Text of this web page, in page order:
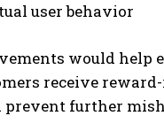
user behavior
would help
receive
prevent further